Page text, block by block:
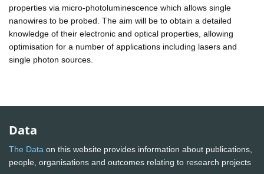
properties via micro-photoluminescence which allows single
nanowires to be probed. The aim will be to obtain a detailed
knowledge of their electronic and optical properties, allowing
optimisation for a number of applications including lasers and
single photon sources.
Data
The Data on this website provides information about publications,
people, organisations and outcomes relating to research projects